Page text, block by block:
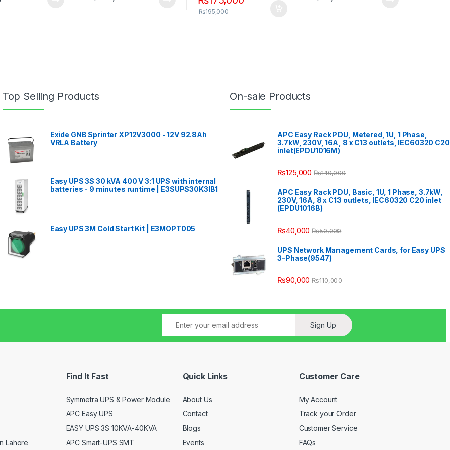
₨195,000
Top Selling Products
Exide GNB Sprinter XP12V3000 - 12V 92.8Ah
VRLA Battery
Easy UPS 3S 30 kVA 400 V 3:1 UPS with internal
batteries - 9 minutes runtime | E3SUPS30K3IB1
Easy UPS 3M Cold Start Kit | E3MOPT005
On-sale Products
APC Easy Rack PDU, Metered, 1U, 1 Phase,
3.7kW, 230V, 16A, 8 x C13 outlets, IEC60320 C20
inlet(EPDU1016M)
₨125,000 ₨140,000
APC Easy Rack PDU, Basic, 1U, 1 Phase, 3.7kW,
230V, 16A, 8 x C13 outlets, IEC60320 C20 inlet
(EPDU1016B)
₨40,000 ₨50,000
UPS Network Management Cards, for Easy UPS
3-Phase(9547)
₨90,000 ₨110,000
Sign Up
Lahore
Find It Fast
Symmetra UPS & Power Module
APC Easy UPS
EASY UPS 3S 10KVA-40KVA
APC Smart-UPS SMT
Quick Links
About Us
Contact
Blogs
Events
Customer Care
My Account
Track your Order
Customer Service
FAQs